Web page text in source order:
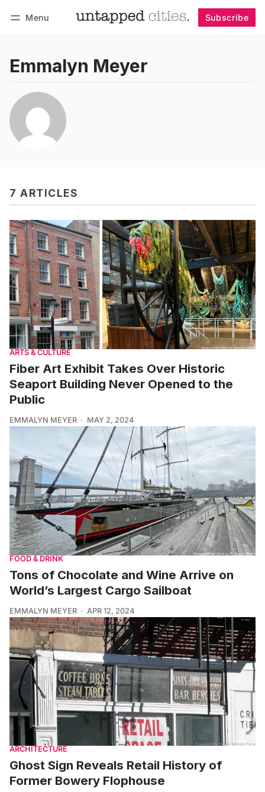
Menu Subscribe
Emmalyn Meyer
7 ARTICLES
ARTS & CULTURE
Fiber Art Exhibit Takes Over Historic
Seaport Building Never Opened to the
Public
EMMALYN MEYER MAY 2, 2024
FOOD & DRINK
Tons of Chocolate and Wine Arrive on
World’s Largest Cargo Sailboat
EMMALYN MEYER APR 12, 2024
ARCHITECTURE
Ghost Sign Reveals Retail History of
Former Bowery Flophouse